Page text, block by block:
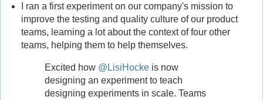
I ran a first experiment on our company's mission to
improve the testing and quality culture of our product
teams, learning a lot about the context of four other
teams, helping them to help themselves.
Excited how @LisiHockeis now
designing an experiment to teach
designing experiments in scale. Teams